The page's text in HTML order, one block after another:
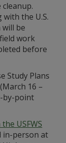
the U.S.
be
work
before
Study Plans
16 –
by-point
USFWS
in-person at